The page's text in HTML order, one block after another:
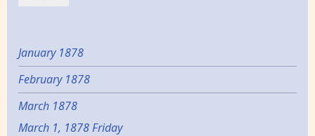
January 1878
February 1878
March 1878
March 1, 1878 Friday